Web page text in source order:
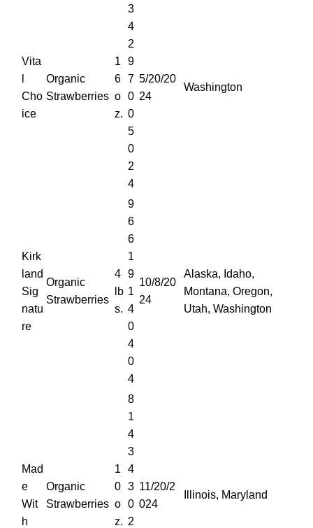
Vita
Cho
ice
Organic
Strawberries
1
6
o
z.
3
4
2
9
7
0
0
5
0
2
4
5/20/20
24
Washington
Kirk
land
Sig
natu
re
Organic
Strawberries
4
lb
s.
9
6
6
1
9
1
4
0
4
0
4
10/8/20
24
Alaska, Idaho,
Montana, Oregon,
Utah, Washington
Mad
e
Wit
h
Organic
Strawberries
1
0
o
z.
8
1
4
3
4
3
0
2
11/20/2
024
Illinois, Maryland